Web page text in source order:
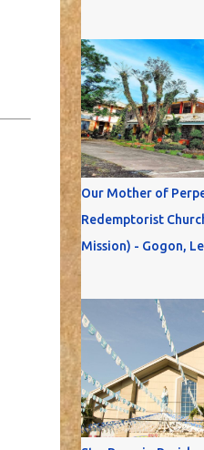
Our Mother of
Redemptorist
Mission) - Gogon,